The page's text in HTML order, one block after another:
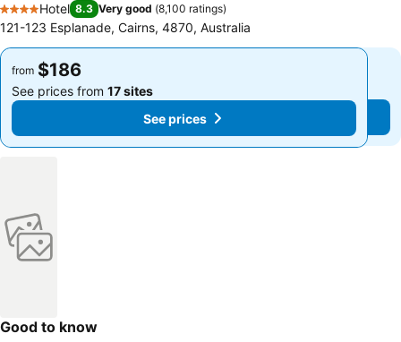
4 Stars
Hotel 8.3 Very good (8,100 ratings)
121-123 Esplanade, Cairns, 4870, Australia
from $186
See prices from 17 sites
See prices
from $186
See prices from 17 sites
See prices
Good to know